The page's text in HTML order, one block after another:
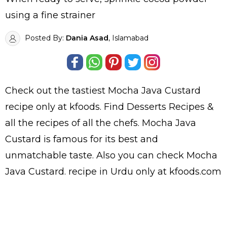
using a fine strainer
Posted By: Dania Asad, Islamabad
Check out the tastiest Mocha Java Custard
recipe only at kfoods. Find Desserts Recipes &
all the recipes of all the chefs. Mocha Java
Custard is famous for its best and
unmatchable taste. Also you can check Mocha
Java Custard. recipe in Urdu only at kfoods.com